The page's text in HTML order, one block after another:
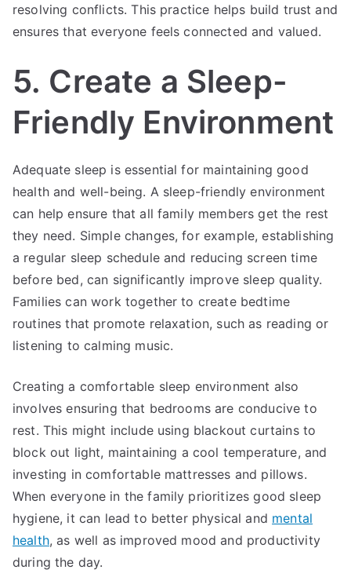
resolving conflicts. This practice helps build trust and
ensures that everyone feels connected and valued.
5. Create a Sleep-
Friendly Environment
Adequate sleep is essential for maintaining good
health and well-being. A sleep-friendly environment
can help ensure that all family members get the rest
they need. Simple changes, for example, establishing
a regular sleep schedule and reducing screen time
before bed, can significantly improve sleep quality.
Families can work together to create bedtime
routines that promote relaxation, such as reading or
listening to calming music.
Creating a comfortable sleep environment also
involves ensuring that bedrooms are conducive to
rest. This might include using blackout curtains to
block out light, maintaining a cool temperature, and
investing in comfortable mattresses and pillows.
When everyone in the family prioritizes good sleep
hygiene, it can lead to better physical and mental
health, as well as improved mood and productivity
during the day.